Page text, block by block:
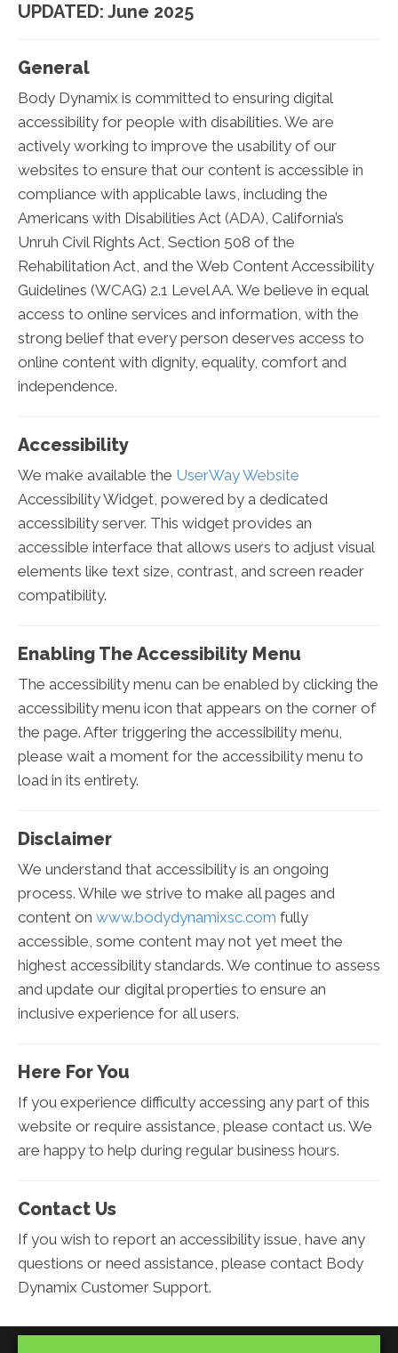
UPDATED: June 2025
General
Body Dynamix is committed to ensuring digital
accessibility for people with disabilities. We are
actively working to improve the usability of our
websites to ensure that our content is accessible in
compliance with applicable laws, including the
Americans with Disabilities Act (ADA), California’s
Unruh Civil Rights Act, Section 508 of the
Rehabilitation Act, and the Web Content Accessibility
Guidelines (WCAG) 2.1 Level AA. We believe in equal
access to online services and information, with the
strong belief that every person deserves access to
online content with dignity, equality, comfort and
independence.
Accessibility
We make available the UserWay Website
Accessibility Widget, powered by a dedicated
accessibility server. This widget provides an
accessible interface that allows users to adjust visual
elements like text size, contrast, and screen reader
compatibility.
Enabling The Accessibility Menu
The accessibility menu can be enabled by clicking the
accessibility menu icon that appears on the corner of
the page. After triggering the accessibility menu,
please wait a moment for the accessibility menu to
load in its entirety.
Disclaimer
We understand that accessibility is an ongoing
process. While we strive to make all pages and
content on www.bodydynamixsc.com fully
accessible, some content may not yet meet the
highest accessibility standards. We continue to assess
and update our digital properties to ensure an
inclusive experience for all users.
Here For You
If you experience difficulty accessing any part of this
website or require assistance, please contact us. We
are happy to help during regular business hours.
Contact Us
If you wish to report an accessibility issue, have any
questions or need assistance, please contact Body
Dynamix Customer Support.